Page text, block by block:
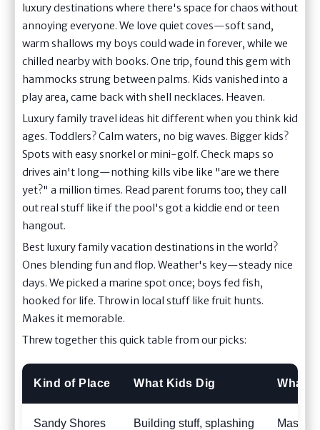
luxury destinations where there's space for chaos without
annoying everyone. We love quiet coves—soft sand,
warm shallows my boys could wade in forever, while we
chilled nearby with books. One trip, found this gem with
hammocks strung between palms. Kids vanished into a
play area, came back with shell necklaces. Heaven.
Luxury family travel ideas hit different when you think kid
ages. Toddlers? Calm waters, no big waves. Bigger kids?
Spots with easy snorkel or mini-golf. Check maps so
drives ain't long—nothing kills vibe like "are we there
yet?" a million times. Read parent forums too; they call
out real stuff like if the pool's got a kiddie end or teen
hangout.
Best luxury family vacation destinations in the world?
Ones blending fun and flop. Weather's key—steady nice
days. We picked a marine spot once; boys fed fish,
hooked for life. Throw in local stuff like fruit hunts.
Makes it memorable.
Threw together this quick table from our picks:
Kind of Place What Kids Dig What
Sandy Shores Building stuff, splashing